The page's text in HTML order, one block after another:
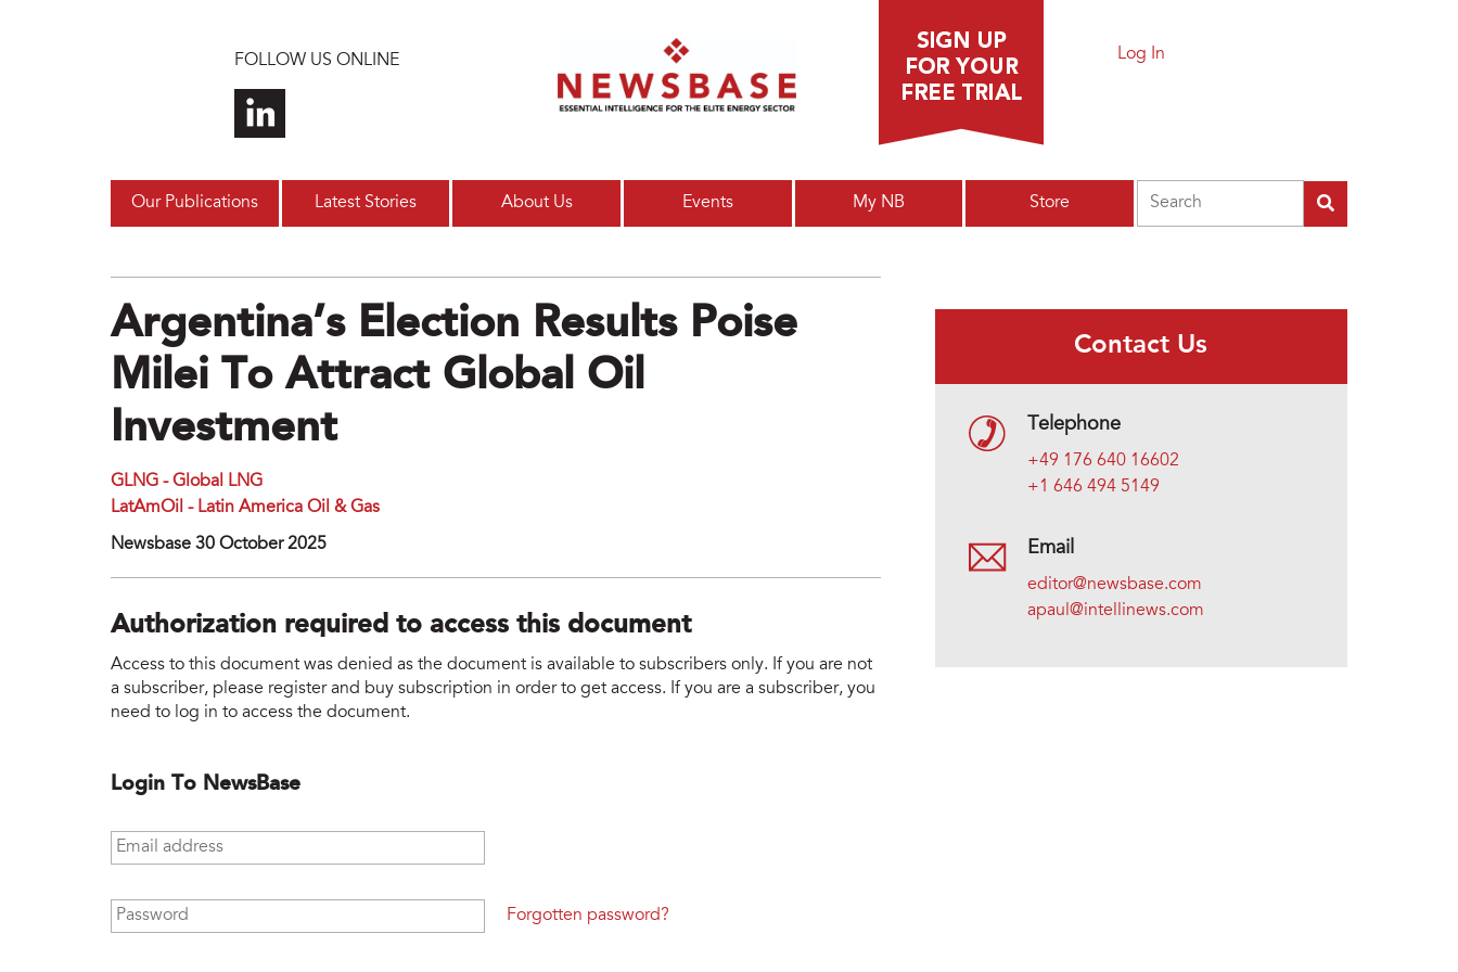
FOLLOW US ONLINE Log In
Our Publications Latest Stories About Us Events My NB Store
Argentina’s Election Results Poise
Milei To Attract Global Oil
Investment
GLNG - Global LNG
LatAmOil - Latin America Oil & Gas
Newsbase 30 October 2025
Authorization required to access this document
Access to this document was denied as the document is available to subscribers only. If you are not
a subscriber, please register and buy subscription in order to get access. If you are a subscriber, you
need to log in to access the document.
Login To NewsBase
Email address
Password Forgotten password?
Contact Us
Telephone
+49 176 640 16602
+1 646 494 5149
Email
editor@newsbase.com
apaul@intellinews.com